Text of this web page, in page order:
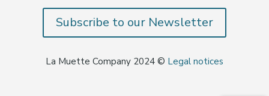
Subscribe to our Newsletter
La Muette Company 2024 © Legal notices